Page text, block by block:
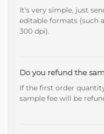
It's very simple, just
editable formats (such
300 dpi).
Do you refund the
If the first order
sample fee will be